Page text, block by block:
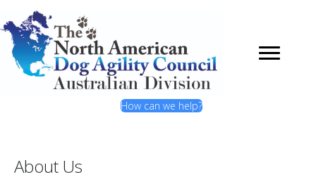
How can we help?
About Us